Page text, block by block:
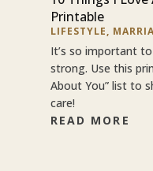
Printable
LIFESTYLE,
It’s so important
strong. Use this
About You” list to
care!
READ MORE